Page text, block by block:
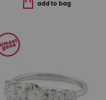
add to bag